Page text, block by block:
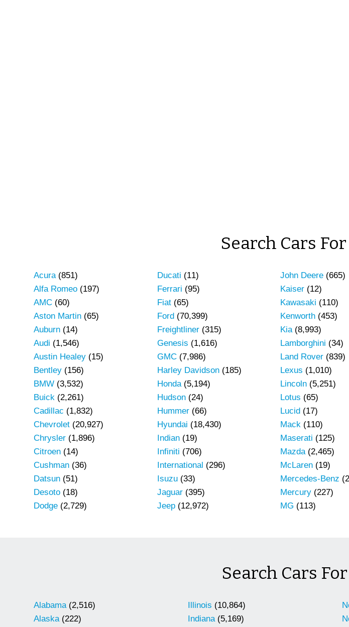
Search Cars
Acura(851)
Alfa Romeo (197)
AMC (60)
Aston Martin (65)
Auburn (14)
Audi (1,546)
Austin Healey (15)
Bentley (156)
BMW (3,532)
Buick (2,261)
Cadillac (1,832)
Chevrolet (20,927)
Chrysler (1,896)
Citroen (14)
Cushman (36)
Datsun (51)
Desoto (18)
Dodge (2,729)
Ducati (11)
Ferrari (95)
Fiat(65)
Ford(70,399)
Freightliner(315)
Genesis (1,616)
GMC(7,986)
Harley Davidson(185)
Honda(5,194)
Hudson(24)
Hummer(66)
Hyundai (18,430)
Indian(19)
Infiniti (706)
International (296)
Isuzu(33)
Jaguar(395)
Jeep(12,972)
John Deere(665)
Kaiser(12)
Kawasaki (110)
Kenworth(453)
Kia(8,993)
Lamborghini (34)
Land Rover(839)
Lexus (1,010)
Lincoln(5,251)
Lotus (65)
Lucid(17)
Mack(110)
Maserati (125)
Mazda(2,465)
McLaren(19)
Mercedes-Benz
Mercury(227)
MG (113)
Search Cars
Alabama(2,516)
Alaska(222)
Illinois (10,864)
Indiana(5,169)